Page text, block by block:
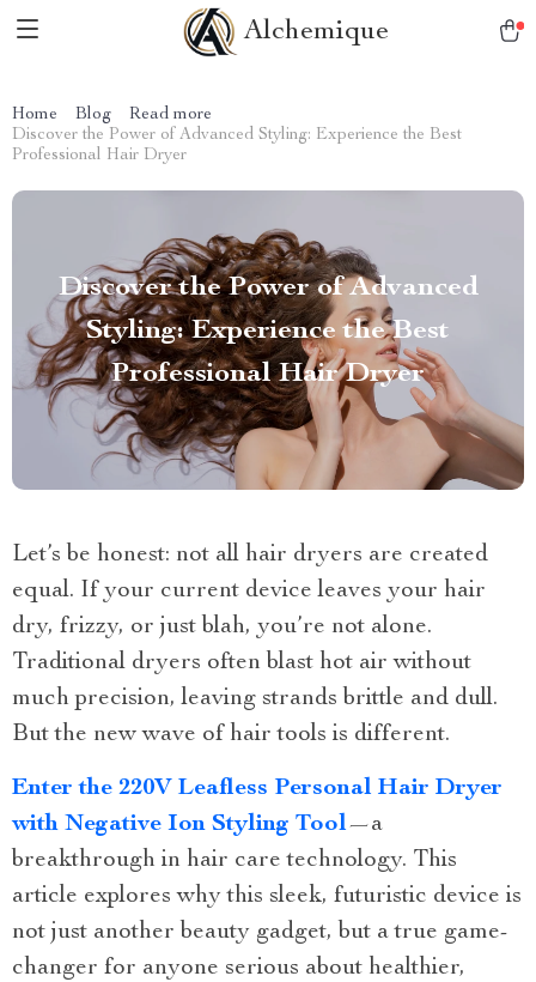
Alchemique
Home Blog
Read more
Discover the Power of Advanced Styling: Experience the Best
Professional Hair Dryer
Discover the Power of Advanced
Styling: Experience the Best
Professional Hair Dryer
Let’s be honest: not all hair dryers are created
equal. If your current device leaves your hair
dry, frizzy, or just blah, you’re not alone.
Traditional dryers often blast hot air without
much precision, leaving strands brittle and dull.
But the new wave of hair tools is different.
Enter the 220V Leafless Personal Hair Dryer
with Negative Ion Styling Tool—a
breakthrough in hair care technology. This
article explores why this sleek, futuristic device is
not just another beauty gadget, but a true game-
changer for anyone serious about healthier,